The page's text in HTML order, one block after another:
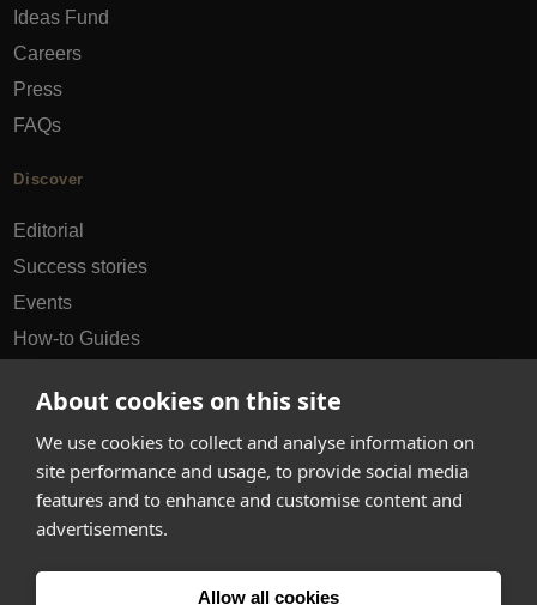
About cookies on this site
We use cookies to collect and analyse information on
site performance and usage, to provide social media
features and to enhance and customise content and
advertisements.
Allow all cookies
Ideas Fund
Careers
Press
FAQs
Discover
Editorial
Success stories
Events
How-to Guides
hello@appearhere.co.uk
United Kingdom